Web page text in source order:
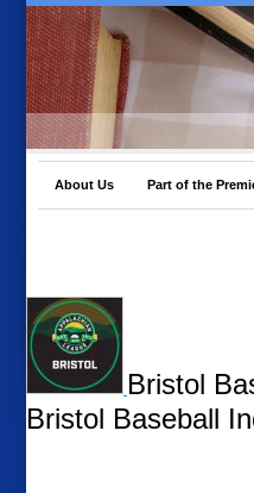
Bristol
Bristol Baseball
About Us Part of the